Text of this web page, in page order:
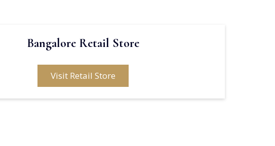
Bangalore Retail Store
Visit Retail Store